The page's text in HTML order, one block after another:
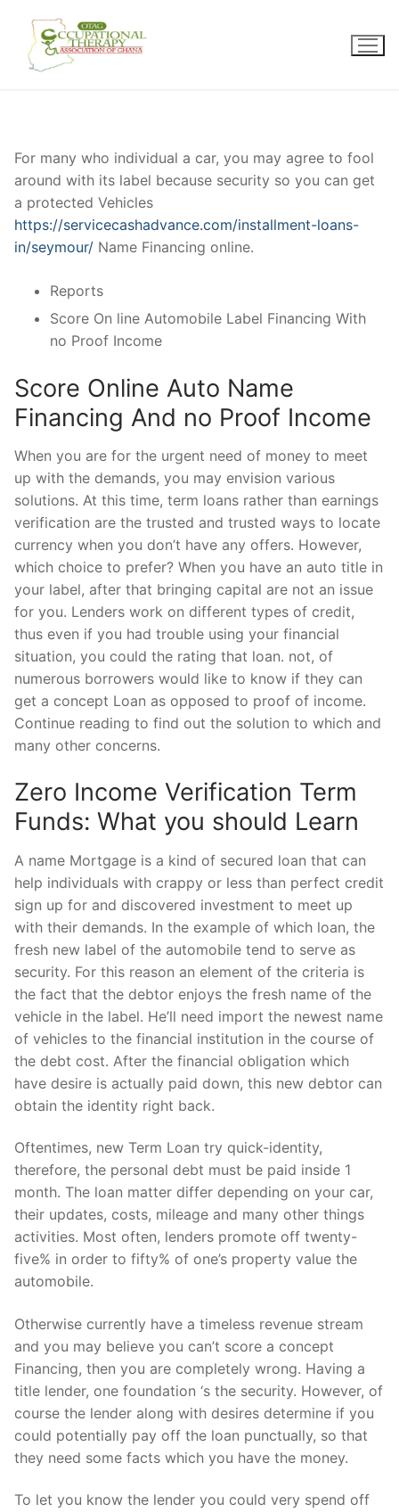
content
For many who individual a car, you may agree to fool
around with its label because security so you can get
a protected Vehicles
https://servicecashadvance.com/installment-loans-
in/seymour/ Name Financing online.
Reports
Score On line Automobile Label Financing With
no Proof Income
Score Online Auto Name
Financing And no Proof Income
When you are for the urgent need of money to meet
up with the demands, you may envision various
solutions. At this time, term loans rather than earnings
verification are the trusted and trusted ways to locate
currency when you don’t have any offers. However,
which choice to prefer? When you have an auto title in
your label, after that bringing capital are not an issue
for you. Lenders work on different types of credit,
thus even if you had trouble using your financial
situation, you could the rating that loan. not, of
numerous borrowers would like to know if they can
get a concept Loan as opposed to proof of income.
Continue reading to find out the solution to which and
many other concerns.
Zero Income Verification Term
Funds: What you should Learn
A name Mortgage is a kind of secured loan that can
help individuals with crappy or less than perfect credit
sign up for and discovered investment to meet up
with their demands. In the example of which loan, the
fresh new label of the automobile tend to serve as
security. For this reason an element of the criteria is
the fact that the debtor enjoys the fresh name of the
vehicle in the label. He’ll need import the newest name
of vehicles to the financial institution in the course of
the debt cost. After the financial obligation which
have desire is actually paid down, this new debtor can
obtain the identity right back.
Oftentimes, new Term Loan try quick-identity,
therefore, the personal debt must be paid inside 1
month. The loan matter differ depending on your car,
their updates, costs, mileage and many other things
activities. Most often, lenders promote off twenty-
five% in order to fifty% of one’s property value the
automobile.
Otherwise currently have a timeless revenue stream
and you may believe you can’t score a concept
Financing, then you are completely wrong. Having a
title lender, one foundation ‘s the security. However, of
course the lender along with desires determine if you
could potentially pay off the loan punctually, so that
they need some facts which you have the money.
To let you know the lender you could very spend off